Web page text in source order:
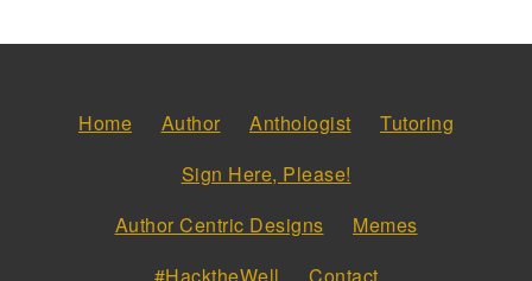
Home Author Anthologist
Tutoring
Sign Here, Please!
Author Centric Designs
Memes